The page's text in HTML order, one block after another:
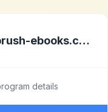
Airbrush-ebooks.com
details